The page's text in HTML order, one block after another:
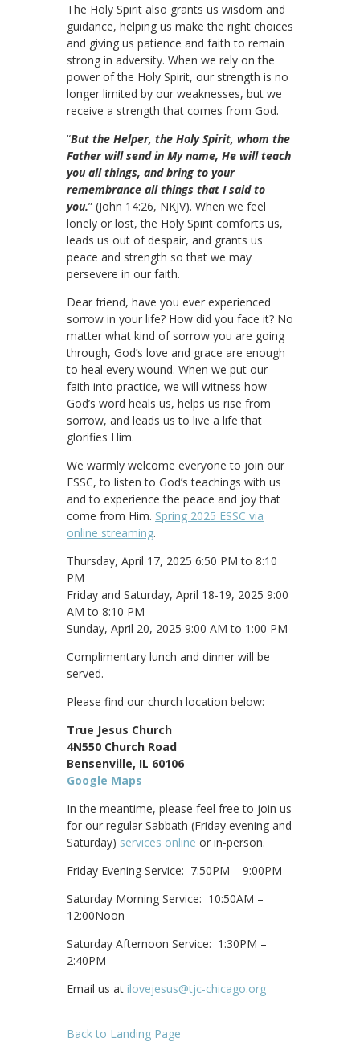
The Holy Spirit also grants us wisdom and
guidance, helping us make the right choices
and giving us patience and faith to remain
strong in adversity. When we rely on the
power of the Holy Spirit, our strength is no
longer limited by our weaknesses, but we
receive a strength that comes from God.
“But the Helper, the Holy Spirit, whom the
Father will send in My name, He will teach
you all things, and bring to your
remembrance all things that I said to
you.” (John 14:26, NKJV). When we feel
lonely or lost, the Holy Spirit comforts us,
leads us out of despair, and grants us
peace and strength so that we may
persevere in our faith.
Dear friend, have you ever experienced
sorrow in your life? How did you face it? No
matter what kind of sorrow you are going
through, God’s love and grace are enough
to heal every wound. When we put our
faith into practice, we will witness how
God’s word heals us, helps us rise from
sorrow, and leads us to live a life that
glorifies Him.
We warmly welcome everyone to join our
ESSC, to listen to God’s teachings with us
and to experience the peace and joy that
come from Him. Spring 2025 ESSC via
online streaming.
Thursday, April 17, 2025 6:50 PM to 8:10
PM
Friday and Saturday, April 18-19, 2025 9:00
AM to 8:10 PM
Sunday, April 20, 2025 9:00 AM to 1:00 PM
Complimentary lunch and dinner will be
served.
Please find our church location below:
True Jesus Church
4N550 Church Road
Bensenville, IL 60106
Google Maps
In the meantime, please feel free to join us
for our regular Sabbath (Friday evening and
Saturday) services online or in-person.
Friday Evening Service: 7:50PM – 9:00PM
Saturday Morning Service: 10:50AM –
12:00Noon
Saturday Afternoon Service: 1:30PM –
2:40PM
Email us at ilovejesus@tjc-chicago.org
Back to Landing Page